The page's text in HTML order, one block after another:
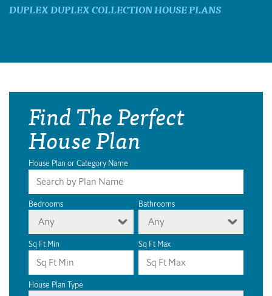
DUPLEX DUPLEX COLLECTION HOUSE PLANS
Find The Perfect
House Plan
House Plan or Category Name
Bedrooms
Any
Bathrooms
Any
Sq Ft Min Sq Ft Max
House Plan Type